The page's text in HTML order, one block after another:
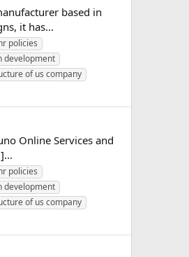
based in
it has...
policies
development
of us company
Online Services and
policies
development
of us company